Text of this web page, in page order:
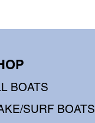
BOATS
SURF BOATS